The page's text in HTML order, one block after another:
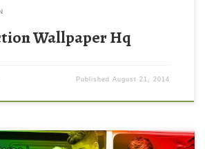
Wallpaper Hq
PublishedAugust 21, 2014